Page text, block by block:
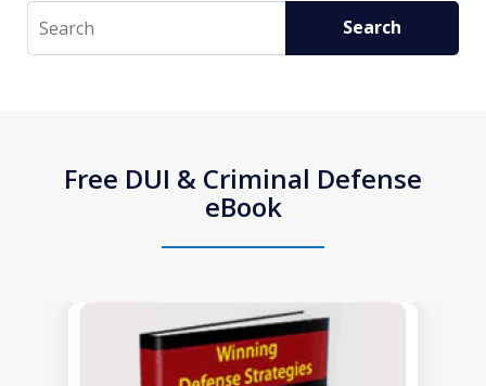
Search Search
Free DUI & Criminal Defense
eBook